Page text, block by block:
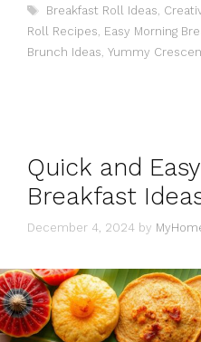
Tags
Breakfast Roll Ideas,
Roll Recipes, Easy Morning
Brunch Ideas, Yummy
Quick and
Breakfast
December 4, 2024 by